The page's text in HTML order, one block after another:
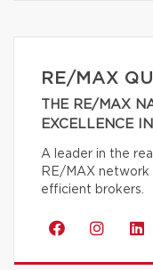
RE/MAX
THE RE/MAX
EXCELLENCE
A leader in the
RE/MAX
efficient brokers.